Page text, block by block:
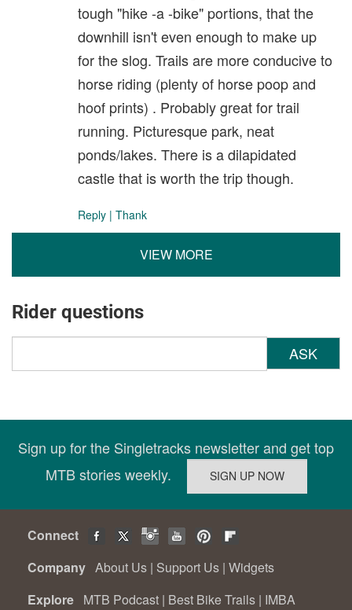
tough "hike -a -bike" portions, that the
downhill isn't even enough to make up
for the slog. Trails are more conducive to
horse riding (plenty of horse poop and
hoof prints) . Probably great for trail
running. Picturesque park, neat
ponds/lakes. There is a dilapidated
castle that is worth the trip though.
Reply | Thank
VIEW MORE
Rider questions
ASK
Sign up for the Singletracks newsletter and get top
MTB stories weekly.
Connect
Company About Us | Support Us | Widgets
Explore MTB Podcast | Best Bike Trails | IMBA